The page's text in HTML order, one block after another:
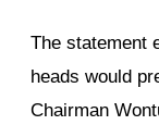
The statement
heads would
Chairman